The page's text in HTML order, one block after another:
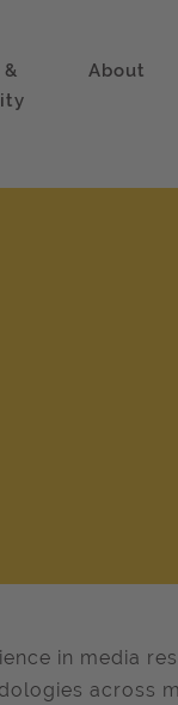
About
in media
across